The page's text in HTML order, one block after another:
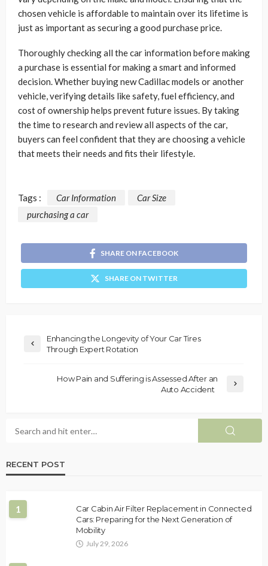
chosen vehicle is affordable to maintain over its lifetime is
just as important as securing a good purchase price.
Thoroughly checking all the car information before making
a purchase is essential for making a smart and informed
decision. Whether buyingnew Cadillac models or another
vehicle, verifying details like safety, fuel efficiency, and
cost of ownership helps prevent future issues. By taking
the time to research and review all aspects of the car,
buyers can feel confident that they are choosing a vehicle
that meets their needs and fits their lifestyle.
Tags : Car Information
Car Size
purchasing a car
SHARE ON FACEBOOK
SHARE ON TWITTER
Enhancing the Longevity of Your Car Tires
Through Expert Rotation
How Pain and Suffering is Assessed After an
Auto Accident
RECENT POST
1
Car Cabin Air Filter Replacement in Connected
Cars: Preparing for the Next Generation of
Mobility
July 29, 2026